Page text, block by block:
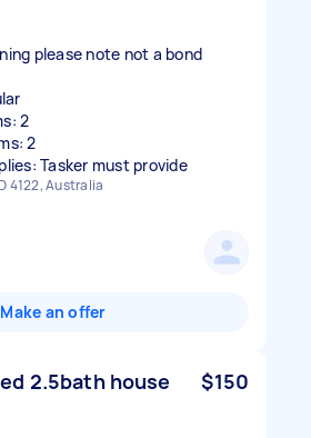
please note not a bond
2
2
Tasker must provide
4122, Australia
Make an offer
2.5bath house
$150